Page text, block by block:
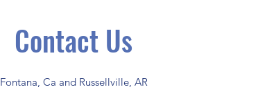
Contact Us
Fontana, Ca and Russellville, AR